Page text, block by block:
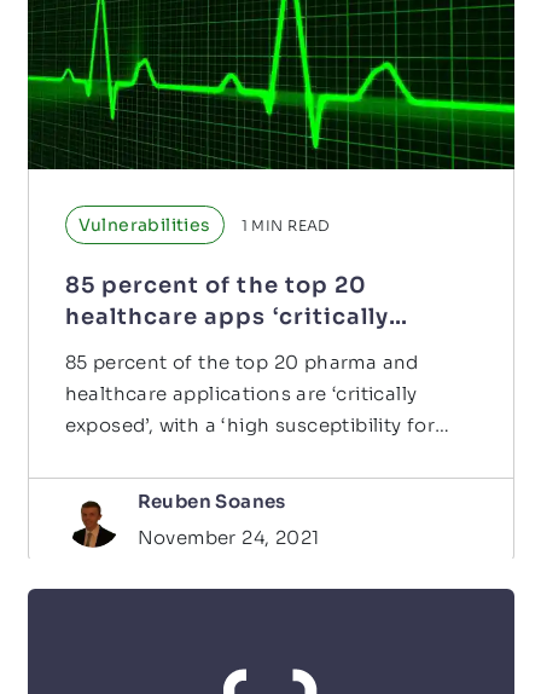
Vulnerabilities 1 MIN READ
85 percent of the top 20
healthcare apps ‘critically
exposed’
85 percent of the top 20 pharma and
healthcare applications are ‘critically
exposed’, with a ‘high susceptibility for
Reuben Soanes
November 24, 2021